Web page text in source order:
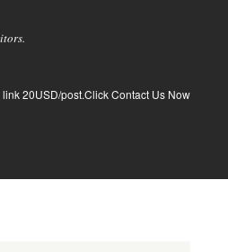
20USD/post.Click Contact Us Now